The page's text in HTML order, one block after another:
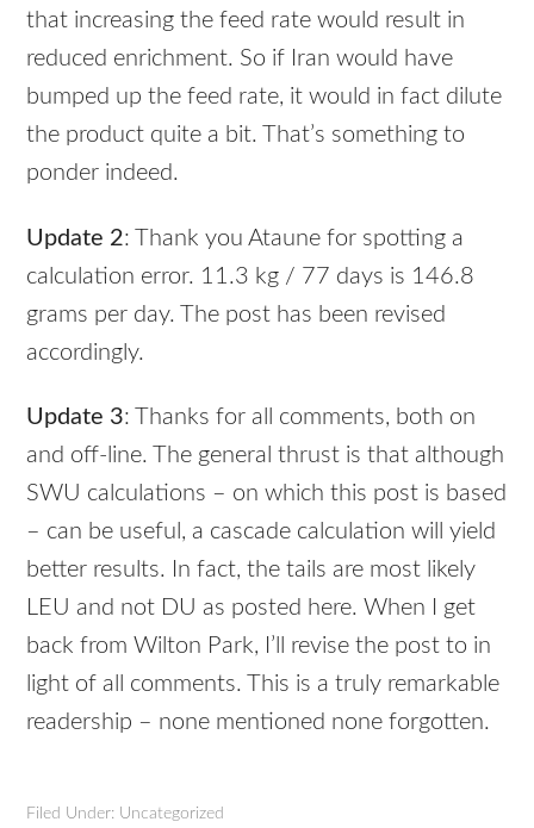
that increasing the feed rate would result in
reduced enrichment. So if Iran would have
bumped up the feed rate, it would in fact dilute
the product quite a bit. That’s something to
ponder indeed.
Update 2: Thank you Ataune for spotting a
calculation error. 11.3 kg / 77 days is 146.8
grams per day. The post has been revised
accordingly.
Update 3: Thanks for all comments, both on
and off-line. The general thrust is that although
SWU calculations – on which this post is based
– can be useful, a cascade calculation will yield
better results. In fact, the tails are most likely
LEU and not DU as posted here. When I get
back from Wilton Park, I’ll revise the post to in
light of all comments. This is a truly remarkable
readership – none mentioned none forgotten.
Filed Under: Uncategorized